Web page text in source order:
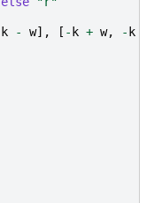
k - w], [ -k + w, -k